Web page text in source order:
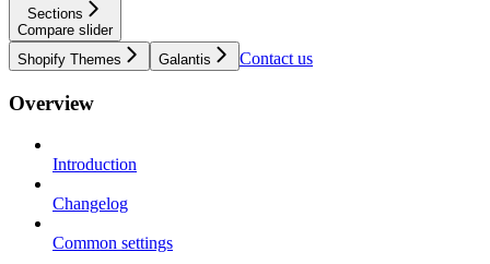
Sections
Compare slider
Shopify Themes
Galantis Contact us
Overview
Introduction
Changelog
Common settings